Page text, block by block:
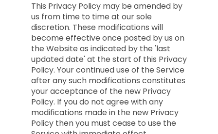
This Privacy Policy may be amended by
us from time to time at our sole
discretion. These modifications will
become effective once posted by us on
the Website as indicated by the 'last
updated date' at the start of this Privacy
Policy. Your continued use of the Service
after any such modifications constitutes
your acceptance of the new Privacy
Policy. If you do not agree with any
modifications made in the new Privacy
Policy then you must cease to use the